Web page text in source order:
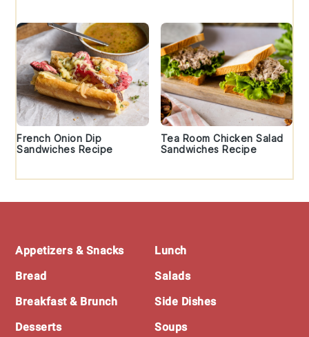
French Onion Dip
Sandwiches Recipe
Tea Room Chicken Salad
Sandwiches Recipe
Appetizers & Snacks
Bread
Breakfast & Brunch
Desserts
Lunch
Salads
Side Dishes
Soups